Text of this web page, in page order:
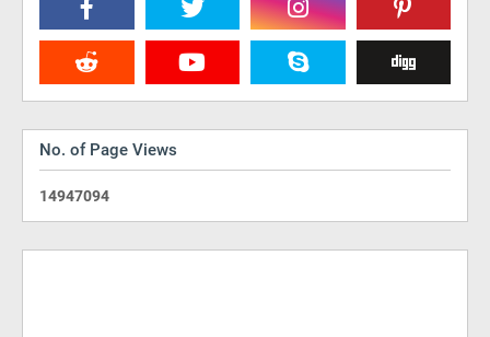
No. of Page Views
14947094